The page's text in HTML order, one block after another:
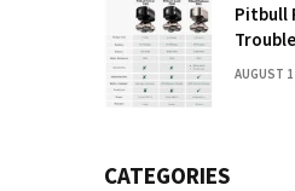
Pitbull
Fixes
AUGUST
CATEGORIES